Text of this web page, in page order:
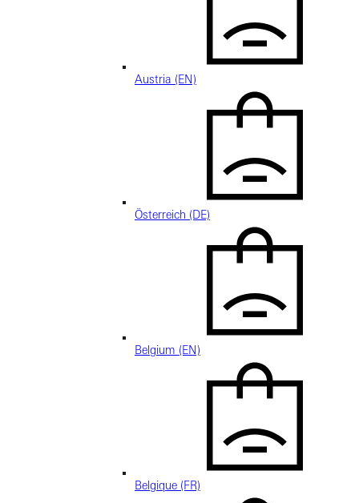
Austria (EN)
Österreich (DE)
Belgium (EN)
Belgique (FR)